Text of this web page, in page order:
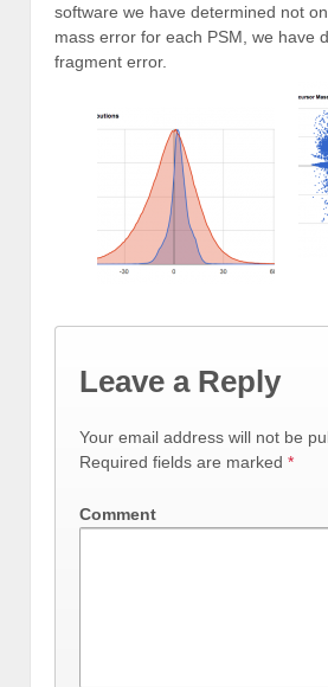
software we have determined not
mass error for each PSM, we have
fragment error.
Leave a Reply
Your email address will not be
Required fields are marked *
Comment